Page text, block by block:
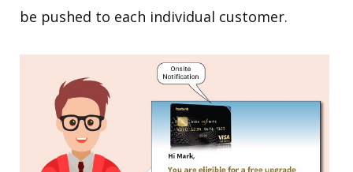
be pushed to each individual customer.